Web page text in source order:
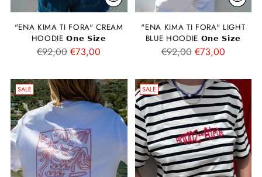
"ENA KIMA TI FORA" CREAM
HOODIE 𝗢𝗻𝗲 𝗦𝗶𝘇𝗲
Regular
€92,00 €73,00
"ENA KIMA TI FORA" LIGHT
BLUE HOODIE 𝗢𝗻𝗲 𝗦𝗶𝘇𝗲
Regular
€92,00 €73,00
SALE SALE